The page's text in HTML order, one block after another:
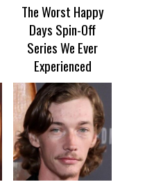
The Worst Happy
Days Spin-Off
Series We Ever
Experienced